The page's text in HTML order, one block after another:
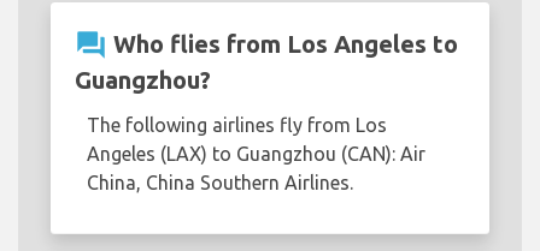
question_answer Who flies from Los Angeles to
Guangzhou?
The following airlines fly from Los
Angeles (LAX) to Guangzhou (CAN): Air
China, China Southern Airlines.